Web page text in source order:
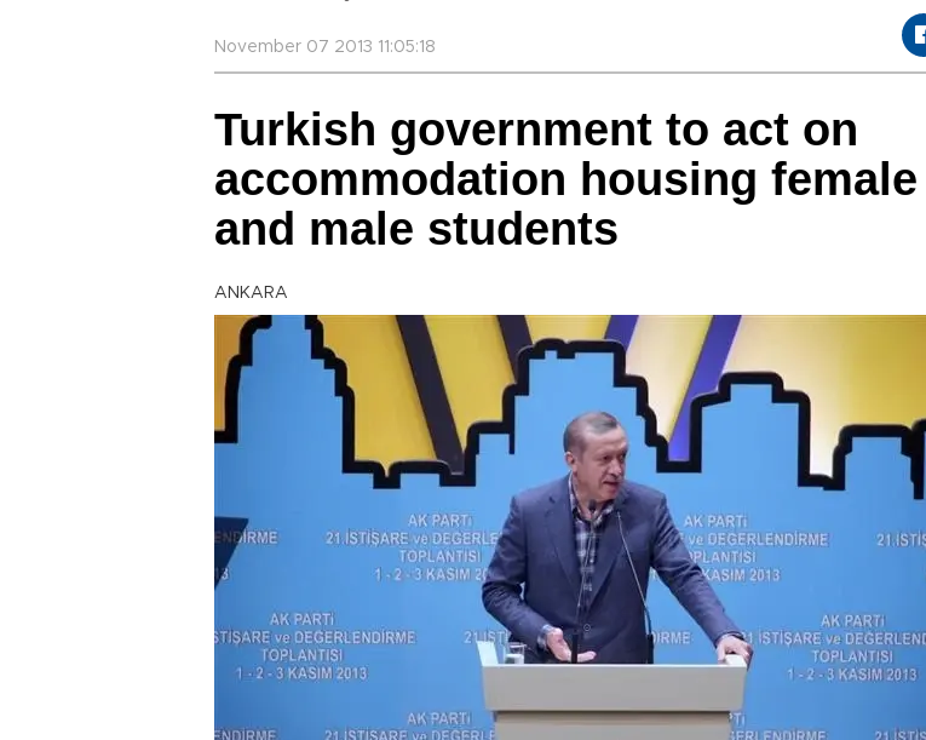
November 07 2013 11:05:18
Turkish government to act on
accommodation housing female
and male students
ANKARA